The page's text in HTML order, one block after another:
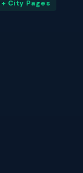
City Pages